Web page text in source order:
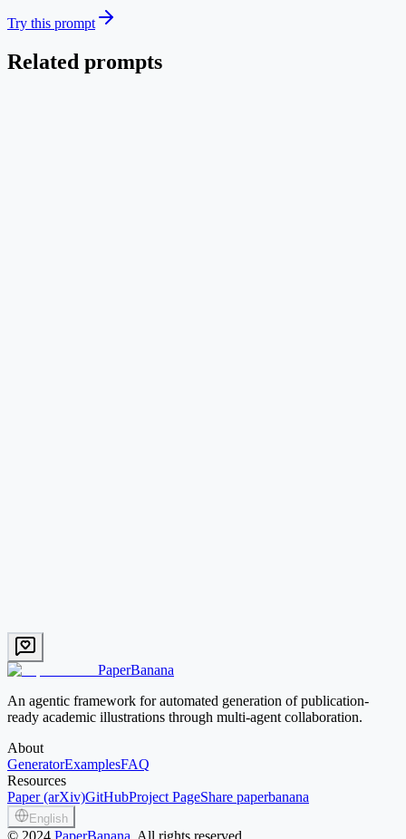
Try this prompt
Related prompts
Try this prompt
PaperBanana
An agentic framework for automated generation of publication-
ready academic illustrations through multi-agent collaboration.
About
GeneratorExamplesFAQ
Resources
Paper (arXiv)GitHubProject PageShare paperbanana
English